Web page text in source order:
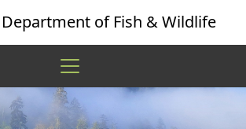
of Fish & Wildlife